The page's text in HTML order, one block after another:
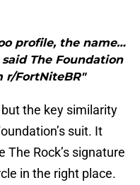
profile, the name…
The Foundation
r/FortNiteBR"
the key similarity
suit. It
Rock’s signature
in the right place.